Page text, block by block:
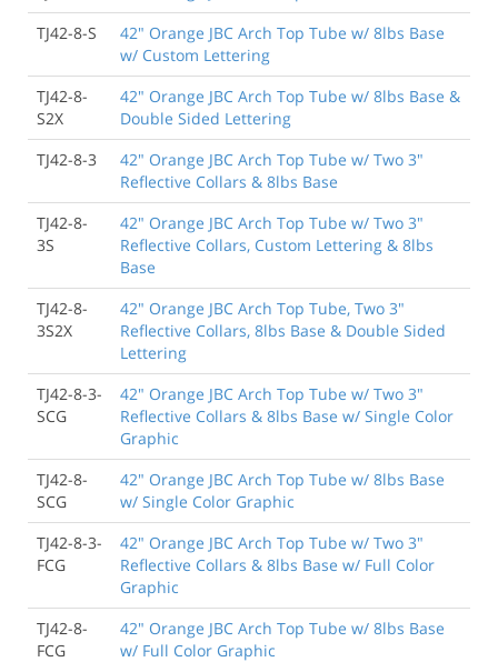
TJ42-8-S
42" Orange JBC Arch Top Tube w/ 8lbs Base
w/ Custom Lettering
TJ42-8-
S2X
42" Orange JBC Arch Top Tube w/ 8lbs Base &
Double Sided Lettering
TJ42-8-3
42" Orange JBC Arch Top Tube w/ Two 3"
Reflective Collars & 8lbs Base
TJ42-8-
3S
42" Orange JBC Arch Top Tube w/ Two 3"
Reflective Collars, Custom Lettering & 8lbs
Base
TJ42-8-
3S2X
42" Orange JBC Arch Top Tube, Two 3"
Reflective Collars, 8lbs Base & Double Sided
Lettering
TJ42-8-3-
SCG
42" Orange JBC Arch Top Tube w/ Two 3"
Reflective Collars & 8lbs Base w/ Single Color
Graphic
TJ42-8-
SCG
42" Orange JBC Arch Top Tube w/ 8lbs Base
w/ Single Color Graphic
TJ42-8-3-
FCG
42" Orange JBC Arch Top Tube w/ Two 3"
Reflective Collars & 8lbs Base w/ Full Color
Graphic
TJ42-8-
FCG
42" Orange JBC Arch Top Tube w/ 8lbs Base
w/ Full Color Graphic